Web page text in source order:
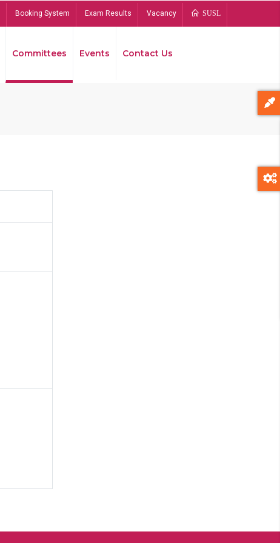
Booking System Exam Results Vacancy SUSL
Committees Events Contact Us